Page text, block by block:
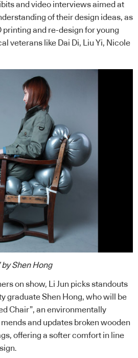
and video interviews aimed at
of their design ideas, as
printing and re-design for young
veterans like Dai Di, Liu Yi, Nicole
by Shen Hong
on show, Li Jun picks standouts
graduate Shen Hong, who will be
Chair”, an environmentally
and updates broken wooden
offering a softer comfort in line